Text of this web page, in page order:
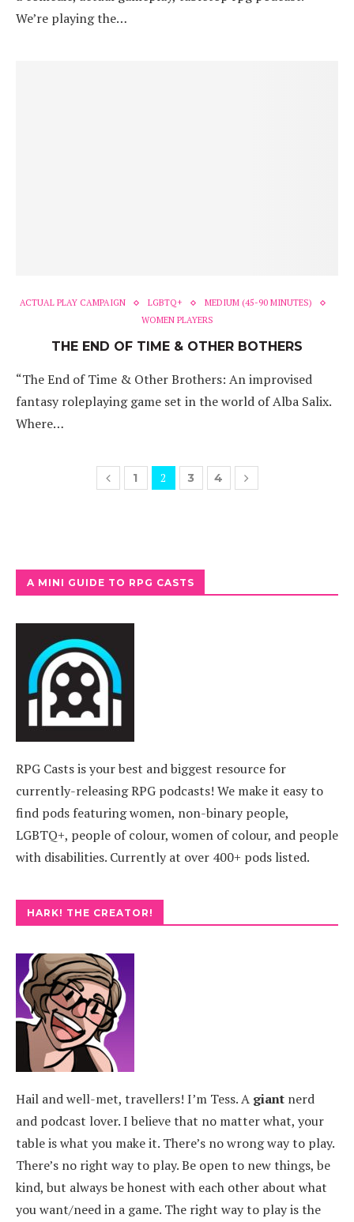
We’re playing the…
ACTUAL PLAY CAMPAIGN LGBTQ+
MEDIUM (45-90 MINUTES)
WOMEN PLAYERS
THE END OF TIME & OTHER BOTHERS
“The End of Time & Other Brothers: An improvised
fantasy roleplaying game set in the world of Alba Salix.
Where…
1 2 3 4
A MINI GUIDE TO RPG CASTS
RPG Casts is your best and biggest resource for
currently-releasing RPG podcasts! We make it easy to
find pods featuring women, non-binary people,
LGBTQ+, people of colour, women of colour, and people
with disabilities. Currently at over 400+ pods listed.
HARK! THE CREATOR!
Hail and well-met, travellers! I’m Tess. A giant nerd
and podcast lover. I believe that no matter what, your
table is what you make it. There’s no wrong way to play.
There’s no right way to play. Be open to new things, be
kind, but always be honest with each other about what
you want/need in a game. The right way to play is the